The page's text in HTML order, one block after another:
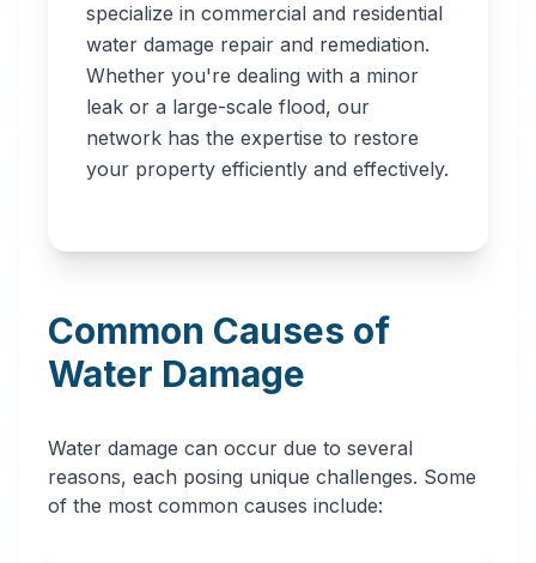
Tango 7 Water
Damage connects
you with 24/7 water
damage restoration
professionals in
provides immediate
drying,
dehumidification,
and complete
to prevent further
damage and mold
specialize in commercial and residential
water damage repair and remediation.
Whether you're dealing with a minor
leak or a large-scale flood, our
network has the expertise to restore
your property efficiently and effectively.
Common Causes of
Water Damage
Water damage can occur due to several
reasons, each posing unique challenges. Some
of the most common causes include: